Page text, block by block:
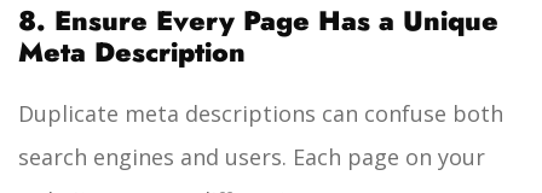
8. Ensure Every Page Has a Unique
Meta Description
Duplicate meta descriptions can confuse both
search engines and users. Each page on your